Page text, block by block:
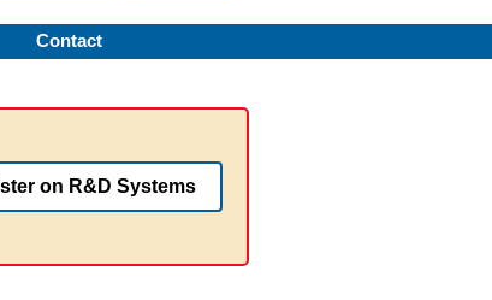
Contact
on R&D Systems